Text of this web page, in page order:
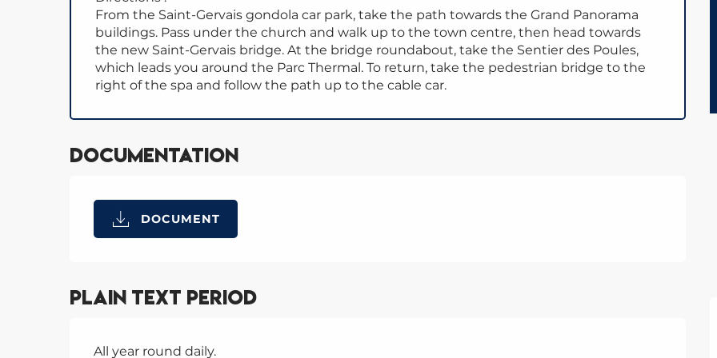
From the Saint-Gervais gondola car park, take the path towards the Grand Panorama
buildings. Pass under the church and walk up to the town centre, then head towards
the new Saint-Gervais bridge. At the bridge roundabout, take the Sentier des Poules,
which leads you around the Parc Thermal. To return, take the pedestrian bridge to the
right of the spa and follow the path up to the cable car.
Documentation
DOCUMENT
Plain text period
All year round daily.